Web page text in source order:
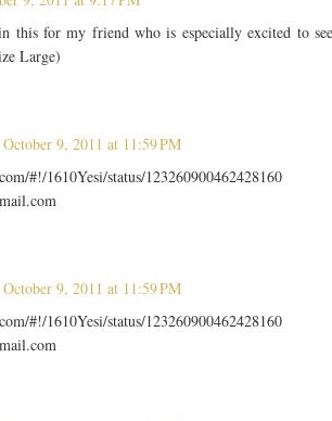
this for my friend who is especially excited to
Large)
October 9, 2011 at 11:59 PM
#!/1610Yesi/status/123260900462428160
October 9, 2011 at 11:59 PM
#!/1610Yesi/status/123260900462428160